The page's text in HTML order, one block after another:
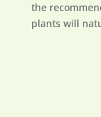
the
plants will